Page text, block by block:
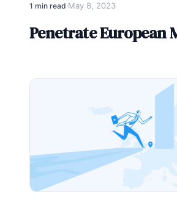
1 min read·May 8, 2023
Penetrate European